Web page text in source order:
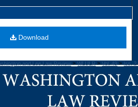
and Lee Law Review > WLULR > Vol. 49 > Iss. 2
Download